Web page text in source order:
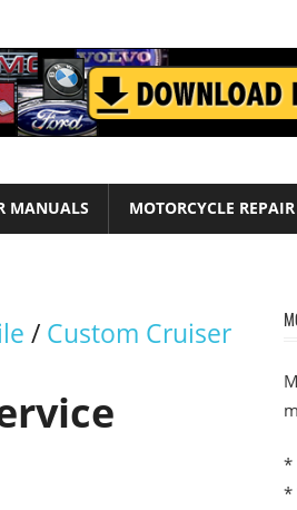
MANUALS MOTORCYCLE
/ Custom Cruiser
*
*